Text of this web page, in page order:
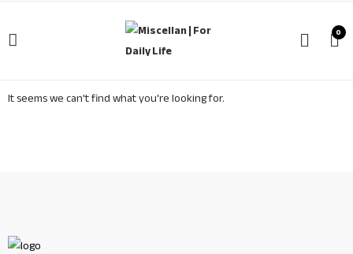
0
It seems we can't find what you're looking for.